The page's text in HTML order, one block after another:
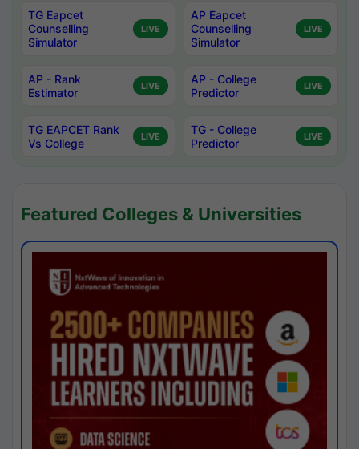
TG Eapcet
Counselling
Simulator
LIVE
AP Eapcet
Counselling
Simulator
LIVE
AP - Rank
Estimator
LIVE
AP - College
Predictor
LIVE
TG EAPCET Rank
Vs College
LIVE
TG - College
Predictor
LIVE
Featured Colleges & Universities